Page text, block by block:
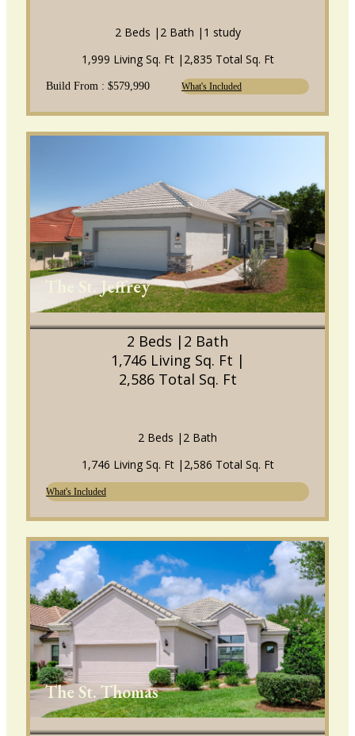
2 Beds | 2 Bath | 1 study
1,999 Living Sq. Ft | 2,835 Total Sq. Ft
Build From : $579,990 What's Included
The St. Jeffrey
2 Beds | 2 Bath
1,746 Living Sq. Ft |
2,586 Total Sq. Ft
2 Beds | 2 Bath
1,746 Living Sq. Ft | 2,586 Total Sq. Ft
What's Included
The St. Thomas